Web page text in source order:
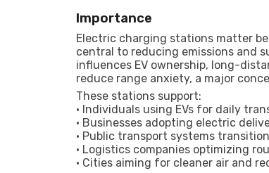
Importance
Electric charging stations matter
central to reducing emissions and
influences EV ownership, long-
reduce range anxiety, a major
These stations support:
• Individuals using EVs for daily
• Businesses adopting electric
• Public transport systems
• Logistics companies optimizing
• Cities aiming for cleaner air and